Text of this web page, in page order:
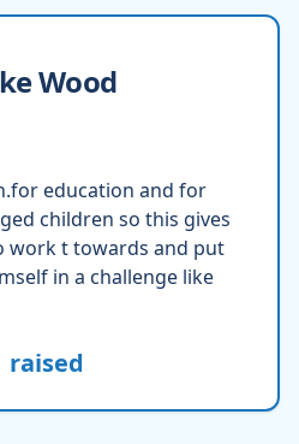
Wood
education and for
children so this gives
work t towards and put
in a challenge like
raised